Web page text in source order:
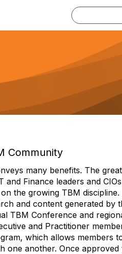
Community
many benefits. The
and Finance leaders and
the growing TBM
and content generated by
TBM Conference and
and Practitioner
which allows members
one another. Once